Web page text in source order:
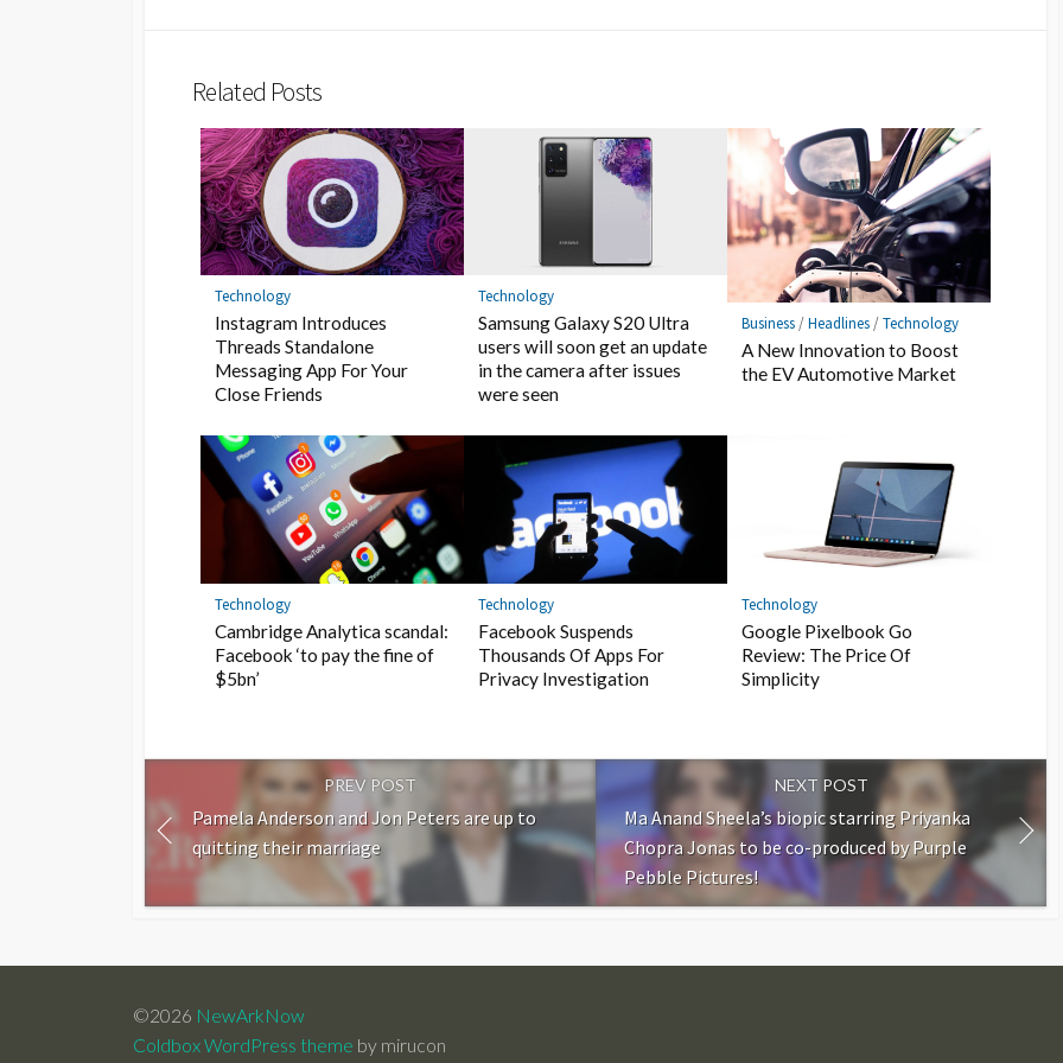
Related Posts
Technology
Instagram Introduces
Threads Standalone
Messaging App For Your
Close Friends
Technology
Samsung Galaxy S20 Ultra
users will soon get an update
in the camera after issues
were seen
Business/Headlines/Technology
A New Innovation to Boost
the EV Automotive Market
Technology
Cambridge Analytica scandal:
Facebook ‘to pay the fine of
$5bn’
Technology
Facebook Suspends
Thousands Of Apps For
Privacy Investigation
Technology
Google Pixelbook Go
Review: The Price Of
Simplicity
PREV POST
Pamela Anderson and Jon Peters are up to
quitting their marriage
NEXT POST
Ma Anand Sheela’s biopic starring Priyanka
Chopra Jonas to be co-produced by Purple
Pebble Pictures!
©2026 NewArkNow
Coldbox WordPress theme by mirucon